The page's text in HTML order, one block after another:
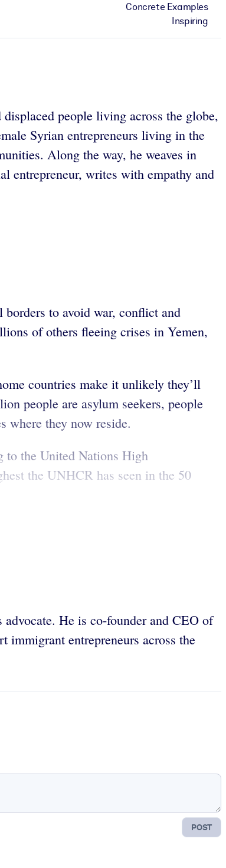
Concrete Examples
Inspiring
people living across the globe,
Syrian entrepreneurs living in the
Along the way, he weaves in
entrepreneur, writes with empathy and
to avoid war, conflict and
of others fleeing crises in Yemen,
countries make it unlikely they’ll
people are asylum seekers, people
where they now reside.
to the United Nations High
the UNHCR has seen in the 50
He is co-founder and CEO of
entrepreneurs across the
POST